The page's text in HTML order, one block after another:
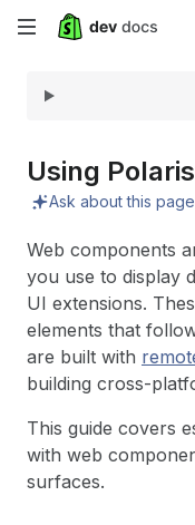
Skip
content
Using
Ask about this page
Web components
you use to display
UI extensions.
elements that
are built with
building cross-
This guide covers
with web
surfaces.